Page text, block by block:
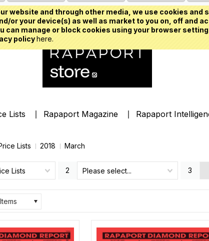
website and through other media, we use cookies and
or your device(s) as well as market to you on, off and
can manage or block cookies using your browser
policyhere.
Lists Rapaport Magazine Rapaport
Lists 2018 March
Lists 2 Please select... 3